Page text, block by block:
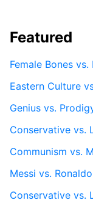
Featured
Female Bones vs.
Eastern Culture
Genius vs.
Conservative vs.
Communism vs.
Messi vs. Ronaldo
Conservative vs.